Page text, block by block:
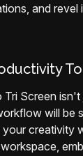
and revel
Screen
will be
your creativity